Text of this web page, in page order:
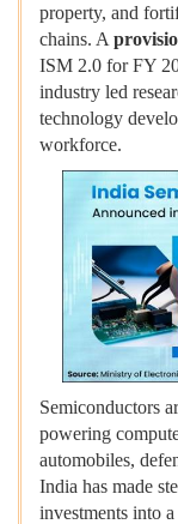
property, and
chains. A
ISM 2.0 for FY
industry led
technology
workforce.
Semiconductors
powering
automobiles,
India has made
investments into